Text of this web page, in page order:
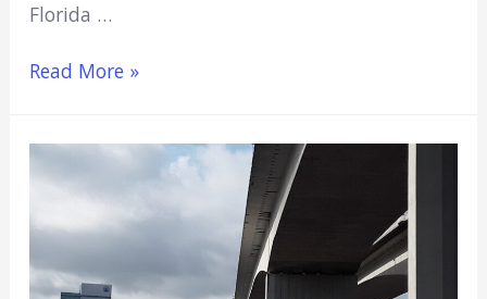
Florida …
7
Opportunities
Orlando,
(2021)
Read More »